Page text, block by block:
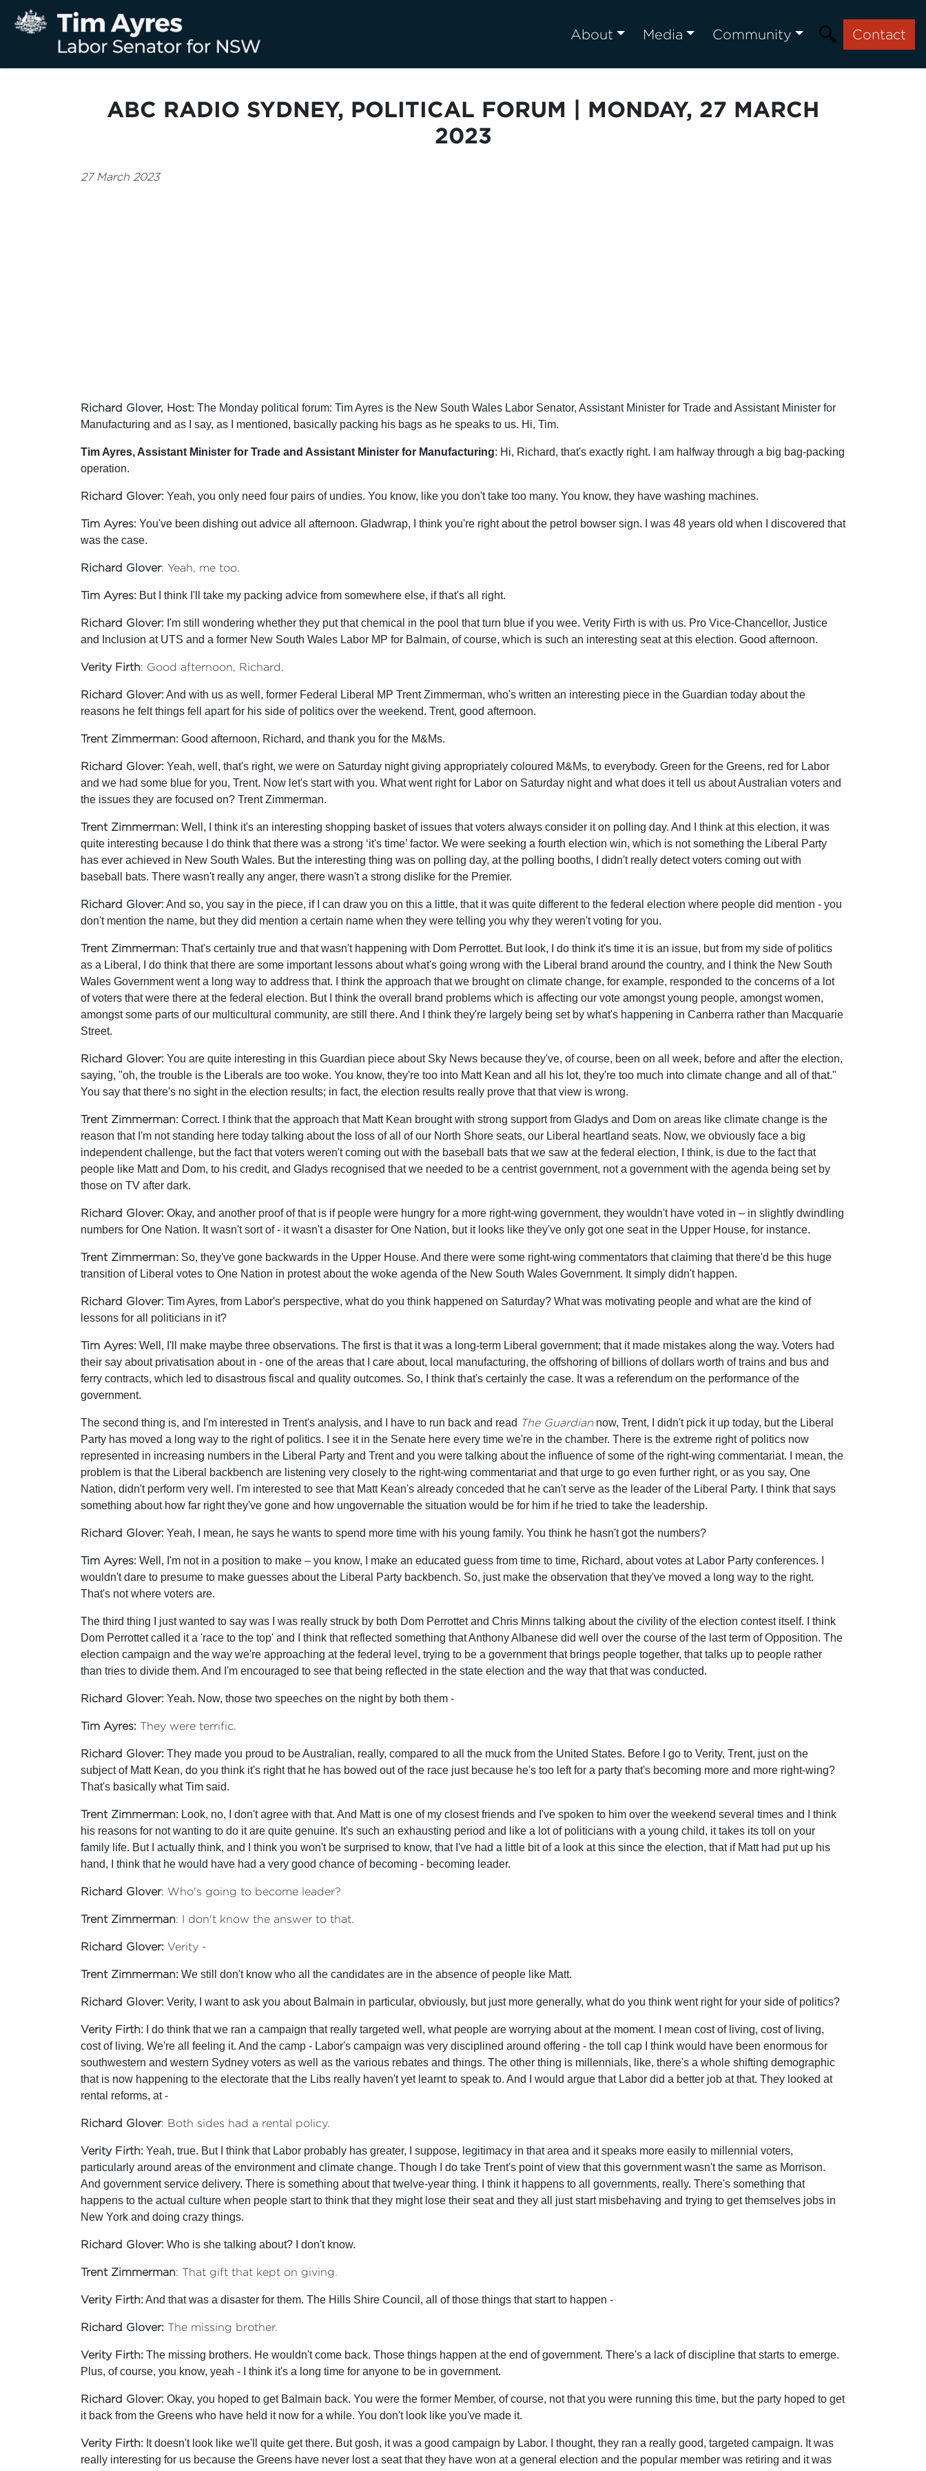
About Media Community Contact
ABC RADIO SYDNEY, POLITICAL FORUM | MONDAY, 27 MARCH
2023
27 March 2023
Richard Glover, Host: The Monday political forum: Tim Ayres is the New South Wales Labor Senator, Assistant Minister for Trade and Assistant Minister for
Manufacturing and as I say, as I mentioned, basically packing his bags as he speaks to us. Hi, Tim.
Tim Ayres, Assistant Minister for Trade and Assistant Minister for Manufacturing: Hi, Richard, that's exactly right. I am halfway through a big bag-packing
operation.
Richard Glover: Yeah, you only need four pairs of undies. You know, like you don't take too many. You know, they have washing machines.
Tim Ayres: You've been dishing out advice all afternoon. Gladwrap, I think you're right about the petrol bowser sign. I was 48 years old when I discovered that
was the case.
Richard Glover: Yeah, me too.
Tim Ayres: But I think I'll take my packing advice from somewhere else, if that's all right.
Richard Glover: I'm still wondering whether they put that chemical in the pool that turn blue if you wee. Verity Firth is with us. Pro Vice-Chancellor, Justice
and Inclusion at UTS and a former New South Wales Labor MP for Balmain, of course, which is such an interesting seat at this election. Good afternoon.
Verity Firth: Good afternoon, Richard.
Richard Glover: And with us as well, former Federal Liberal MP Trent Zimmerman, who's written an interesting piece in the Guardian today about the
reasons he felt things fell apart for his side of politics over the weekend. Trent, good afternoon.
Trent Zimmerman: Good afternoon, Richard, and thank you for the M&Ms.
Richard Glover: Yeah, well, that's right, we were on Saturday night giving appropriately coloured M&Ms, to everybody. Green for the Greens, red for Labor
and we had some blue for you, Trent. Now let's start with you. What went right for Labor on Saturday night and what does it tell us about Australian voters and
the issues they are focused on? Trent Zimmerman.
Trent Zimmerman: Well, I think it's an interesting shopping basket of issues that voters always consider it on polling day. And I think at this election, it was
quite interesting because I do think that there was a strong ‘it's time’ factor. We were seeking a fourth election win, which is not something the Liberal Party
has ever achieved in New South Wales. But the interesting thing was on polling day, at the polling booths, I didn't really detect voters coming out with
baseball bats. There wasn't really any anger, there wasn't a strong dislike for the Premier.
Richard Glover: And so, you say in the piece, if I can draw you on this a little, that it was quite different to the federal election where people did mention - you
don't mention the name, but they did mention a certain name when they were telling you why they weren't voting for you.
Trent Zimmerman: That's certainly true and that wasn't happening with Dom Perrottet. But look, I do think it's time it is an issue, but from my side of politics
as a Liberal, I do think that there are some important lessons about what's going wrong with the Liberal brand around the country, and I think the New South
Wales Government went a long way to address that. I think the approach that we brought on climate change, for example, responded to the concerns of a lot
of voters that were there at the federal election. But I think the overall brand problems which is affecting our vote amongst young people, amongst women,
amongst some parts of our multicultural community, are still there. And I think they're largely being set by what's happening in Canberra rather than Macquarie
Street.
Richard Glover: You are quite interesting in this Guardian piece about Sky News because they've, of course, been on all week, before and after the election,
saying, "oh, the trouble is the Liberals are too woke. You know, they're too into Matt Kean and all his lot, they're too much into climate change and all of that."
You say that there's no sight in the election results; in fact, the election results really prove that that view is wrong.
Trent Zimmerman: Correct. I think that the approach that Matt Kean brought with strong support from Gladys and Dom on areas like climate change is the
reason that I'm not standing here today talking about the loss of all of our North Shore seats, our Liberal heartland seats. Now, we obviously face a big
independent challenge, but the fact that voters weren't coming out with the baseball bats that we saw at the federal election, I think, is due to the fact that
people like Matt and Dom, to his credit, and Gladys recognised that we needed to be a centrist government, not a government with the agenda being set by
those on TV after dark.
Richard Glover: Okay, and another proof of that is if people were hungry for a more right-wing government, they wouldn't have voted in – in slightly dwindling
numbers for One Nation. It wasn't sort of - it wasn't a disaster for One Nation, but it looks like they've only got one seat in the Upper House, for instance.
Trent Zimmerman: So, they've gone backwards in the Upper House. And there were some right-wing commentators that claiming that there'd be this huge
transition of Liberal votes to One Nation in protest about the woke agenda of the New South Wales Government. It simply didn't happen.
Richard Glover: Tim Ayres, from Labor's perspective, what do you think happened on Saturday? What was motivating people and what are the kind of
lessons for all politicians in it?
Tim Ayres: Well, I'll make maybe three observations. The first is that it was a long-term Liberal government; that it made mistakes along the way. Voters had
their say about privatisation about in - one of the areas that I care about, local manufacturing, the offshoring of billions of dollars worth of trains and bus and
ferry contracts, which led to disastrous fiscal and quality outcomes. So, I think that's certainly the case. It was a referendum on the performance of the
government.
The second thing is, and I'm interested in Trent's analysis, and I have to run back and read The Guardian now, Trent, I didn't pick it up today, but the Liberal
Party has moved a long way to the right of politics. I see it in the Senate here every time we're in the chamber. There is the extreme right of politics now
represented in increasing numbers in the Liberal Party and Trent and you were talking about the influence of some of the right-wing commentariat. I mean, the
problem is that the Liberal backbench are listening very closely to the right-wing commentariat and that urge to go even further right, or as you say, One
Nation, didn't perform very well. I'm interested to see that Matt Kean's already conceded that he can't serve as the leader of the Liberal Party. I think that says
something about how far right they've gone and how ungovernable the situation would be for him if he tried to take the leadership.
Richard Glover: Yeah, I mean, he says he wants to spend more time with his young family. You think he hasn't got the numbers?
Tim Ayres: Well, I'm not in a position to make – you know, I make an educated guess from time to time, Richard, about votes at Labor Party conferences. I
wouldn't dare to presume to make guesses about the Liberal Party backbench. So, just make the observation that they've moved a long way to the right.
That's not where voters are.
The third thing I just wanted to say was I was really struck by both Dom Perrottet and Chris Minns talking about the civility of the election contest itself. I think
Dom Perrottet called it a 'race to the top' and I think that reflected something that Anthony Albanese did well over the course of the last term of Opposition. The
election campaign and the way we're approaching at the federal level, trying to be a government that brings people together, that talks up to people rather
than tries to divide them. And I'm encouraged to see that being reflected in the state election and the way that that was conducted.
Richard Glover: Yeah. Now, those two speeches on the night by both them -
Tim Ayres: They were terrific.
Richard Glover: They made you proud to be Australian, really, compared to all the muck from the United States. Before I go to Verity, Trent, just on the
subject of Matt Kean, do you think it's right that he has bowed out of the race just because he's too left for a party that's becoming more and more right-wing?
That's basically what Tim said.
Trent Zimmerman: Look, no, I don't agree with that. And Matt is one of my closest friends and I've spoken to him over the weekend several times and I think
his reasons for not wanting to do it are quite genuine. It's such an exhausting period and like a lot of politicians with a young child, it takes its toll on your
family life. But I actually think, and I think you won't be surprised to know, that I've had a little bit of a look at this since the election, that if Matt had put up his
hand, I think that he would have had a very good chance of becoming - becoming leader.
Richard Glover: Who's going to become leader?
Trent Zimmerman: I don't know the answer to that.
Richard Glover: Verity -
Trent Zimmerman: We still don't know who all the candidates are in the absence of people like Matt.
Richard Glover: Verity, I want to ask you about Balmain in particular, obviously, but just more generally, what do you think went right for your side of politics?
Verity Firth: I do think that we ran a campaign that really targeted well, what people are worrying about at the moment. I mean cost of living, cost of living,
cost of living. We're all feeling it. And the camp - Labor's campaign was very disciplined around offering - the toll cap I think would have been enormous for
southwestern and western Sydney voters as well as the various rebates and things. The other thing is millennials, like, there's a whole shifting demographic
that is now happening to the electorate that the Libs really haven't yet learnt to speak to. And I would argue that Labor did a better job at that. They looked at
rental reforms, at -
Richard Glover: Both sides had a rental policy.
Verity Firth: Yeah, true. But I think that Labor probably has greater, I suppose, legitimacy in that area and it speaks more easily to millennial voters,
particularly around areas of the environment and climate change. Though I do take Trent's point of view that this government wasn't the same as Morrison.
And government service delivery. There is something about that twelve-year thing. I think it happens to all governments, really. There's something that
happens to the actual culture when people start to think that they might lose their seat and they all just start misbehaving and trying to get themselves jobs in
New York and doing crazy things.
Richard Glover: Who is she talking about? I don't know.
Trent Zimmerman: That gift that kept on giving.
Verity Firth: And that was a disaster for them. The Hills Shire Council, all of those things that start to happen -
Richard Glover: The missing brother.
Verity Firth: The missing brothers. He wouldn't come back. Those things happen at the end of government. There's a lack of discipline that starts to emerge.
Plus, of course, you know, yeah - I think it's a long time for anyone to be in government.
Richard Glover: Okay, you hoped to get Balmain back. You were the former Member, of course, not that you were running this time, but the party hoped to get
it back from the Greens who have held it now for a while. You don't look like you've made it.
Verity Firth: It doesn't look like we'll quite get there. But gosh, it was a good campaign by Labor. I thought, they ran a really good, targeted campaign. It was
really interesting for us because the Greens have never lost a seat that they have won at a general election and the popular member was retiring and it was